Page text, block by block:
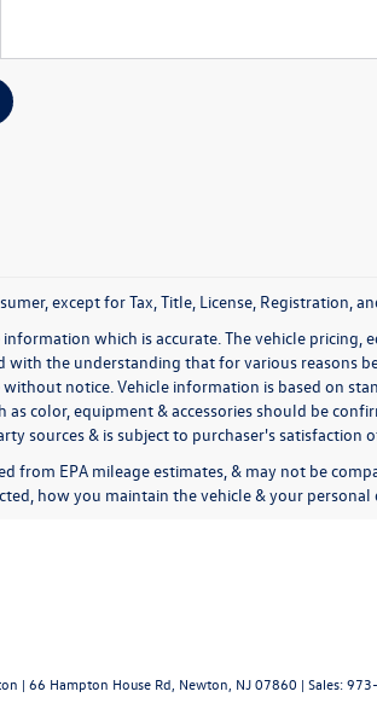
except for Tax, Title, License, Registration,
which is accurate. The vehicle pricing,
with the understanding that for various reasons
notice. Vehicle information is based on
color, equipment & accessories should be
sources & is subject to purchaser's satisfaction
from EPA mileage estimates, & may not be
how you maintain the vehicle & your
| 66 Hampton House Rd, Newton, NJ07860 | Sales: